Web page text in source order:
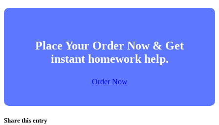
Place Your Order Now & Get
instant homework help.
Order Now
Share this entry